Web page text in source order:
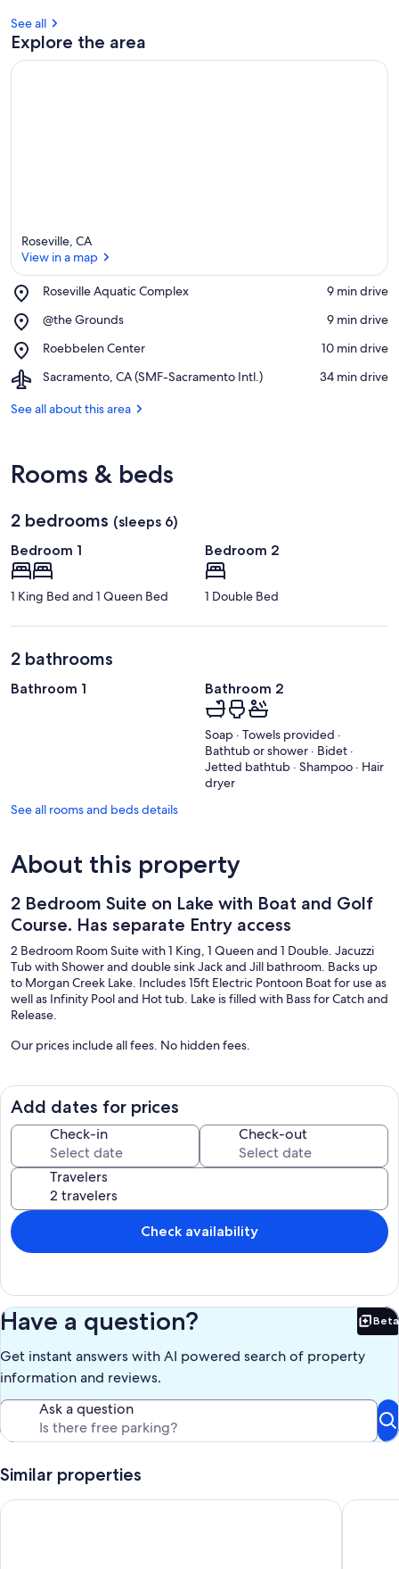
See all
Explore the area
Roseville, CA
View in a map
Roseville Aquatic Complex
Place,
Aquatic
‪9 min drive‬
@the Grounds
Place,
Grounds
‪9 min drive‬
Roebbelen Center
Place,
Center
‪10 min drive‬
Sacramento, CA (SMF-Sacramento Intl.)
Airport,
CA
‪34 min drive‬
See all about this area
Rooms & beds
2 bedrooms (sleeps 6)
Bedroom 1
1 King Bed and 1 Queen Bed
Bedroom 2
1 Double Bed
2 bathrooms
Bathroom 1 Bathroom 2
Soap · Towels provided ·
Bathtub or shower · Bidet ·
Jetted bathtub · Shampoo · Hair
dryer
See all rooms and beds details
About this property
2 Bedroom Suite on Lake with Boat and Golf
Course. Has separate Entry access
2 Bedroom Room Suite with 1 King, 1 Queen and 1 Double. Jacuzzi
Tub with Shower and double sink Jack and Jill bathroom. Backs up
to Morgan Creek Lake. Includes 15ft Electric Pontoon Boat for use as
well as Infinity Pool and Hot tub. Lake is filled with Bass for Catch and
Release.
Our prices include all fees. No hidden fees.
Add dates for prices
Check-in Check-out
Travelers
Check availability
Have a question? Beta
Get instant answers with AI powered search of property
information and reviews.
Ask a question
Similar properties
Enjoyable 3-bedroom house with Firepit + Safe in charming